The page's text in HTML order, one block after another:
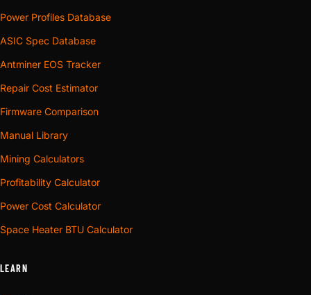
Power Profiles Database
ASIC Spec Database
Antminer EOS Tracker
Repair Cost Estimator
Firmware Comparison
Manual Library
Mining Calculators
Profitability Calculator
Power Cost Calculator
Space Heater BTU Calculator
LEARN